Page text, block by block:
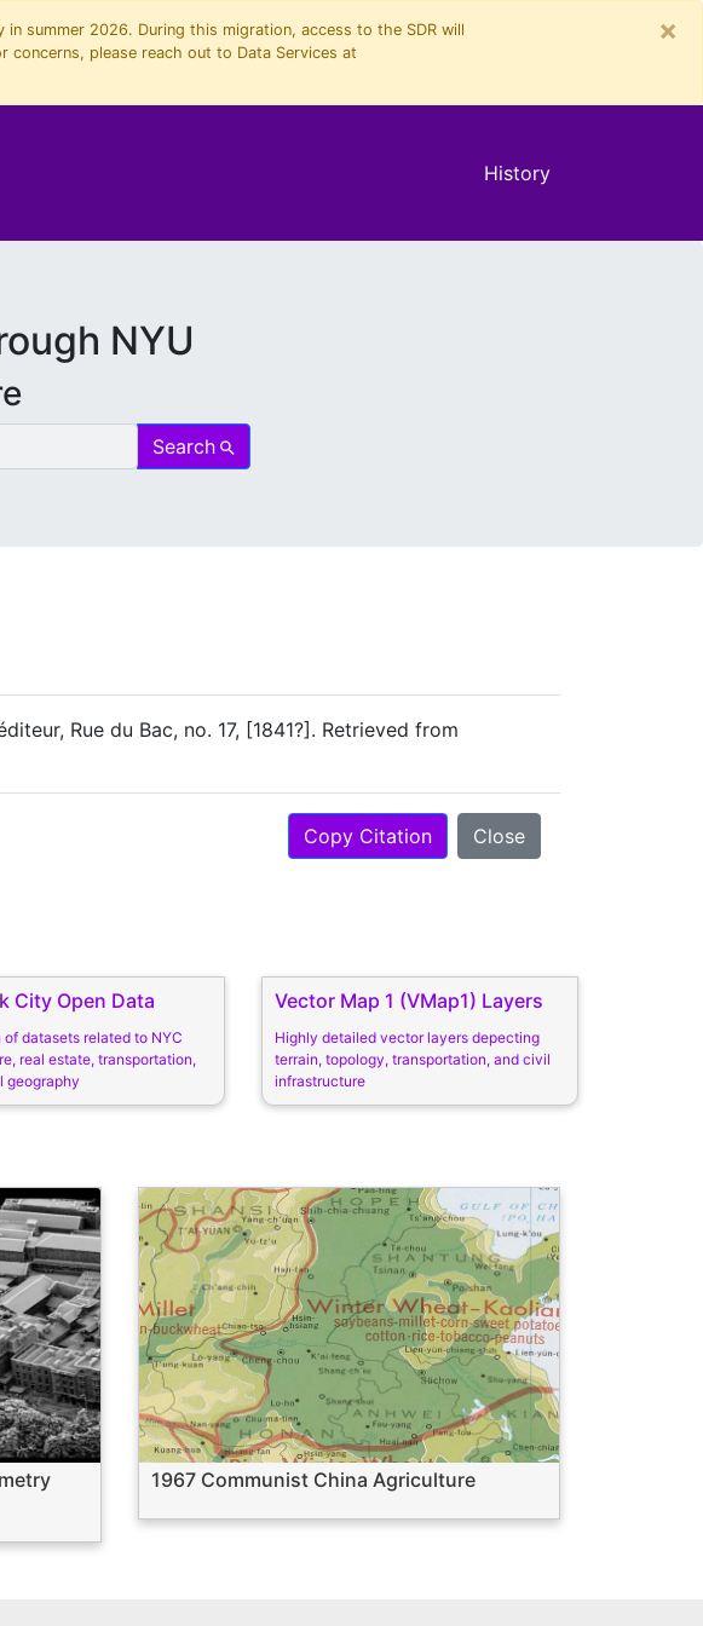
×
in summer 2026. During this migration, access to the SDR will
concerns, please reach out to Data Services at
History
NYU
Search
Rue du Bac, no. 17, [1841?]. Retrieved from
Copy Citation Close
City Open Data
datasets related to NYC
real estate, transportation,
geography
Vector Map 1 (VMap1) Layers
Highly detailed vector layers depecting
terrain, topology, transportation, and civil
infrastructure
1967 Communist China Agriculture